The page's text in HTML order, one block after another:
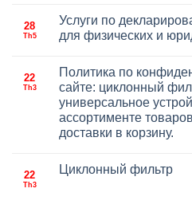
28
Th5
Услуги по
для физических и
22
Th3
Политика по
сайте: циклонный
универсальное
ассортименте
доставки в корзину.
22
Th3
Циклонный фильтр